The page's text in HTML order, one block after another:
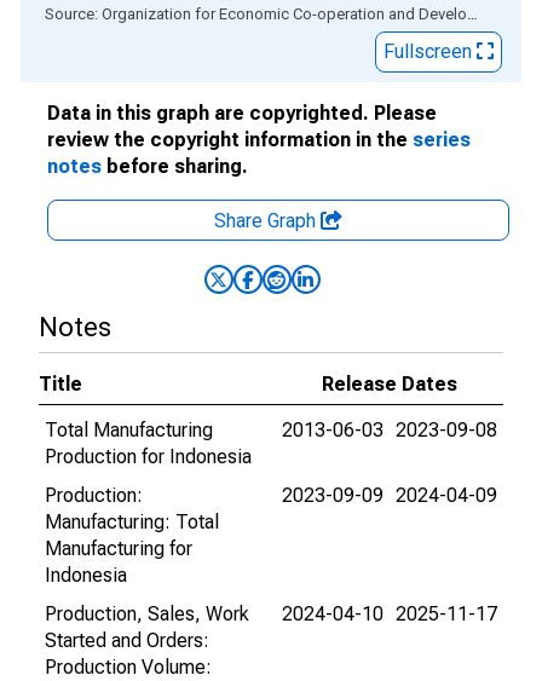
End of interactive chart. Source: Organization for Economic Co-operation and Development
Fullscreen
Data in this graph are copyrighted. Please
review the copyright information in the series
notes before sharing.
Share Graph
Notes
Title
Release Dates
Total Manufacturing
Production for Indonesia
2013-06-03 2023-09-08
Production:
Manufacturing: Total
Manufacturing for
Indonesia
2023-09-09 2024-04-09
Production, Sales, Work
Started and Orders:
Production Volume:
2024-04-10 2025-11-17